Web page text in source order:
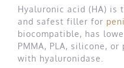
Hyaluronic acid (HA) is
and safest filler for
biocompatible, has
PMMA, PLA, silicone,
with hyaluronidase.